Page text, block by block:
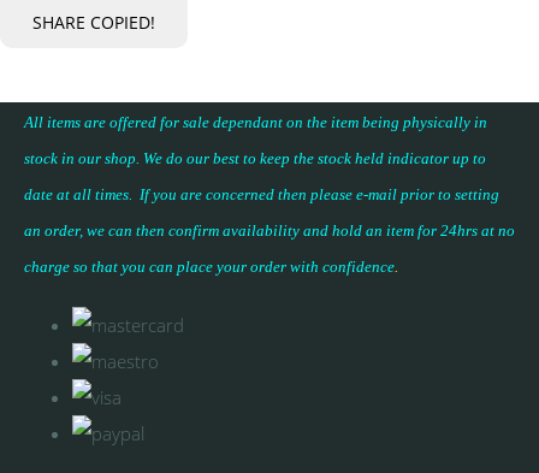
SHARE COPIED!
All items are offered for sale dependant on the item being physically in
stock in our shop. We do our best to keep the stock held indicator up to
date at all times. If you are concerned then please e-mail prior to setting
an order, we can then confirm availability and hold an item for 24hrs at no
charge so that you can place your order with confidence.